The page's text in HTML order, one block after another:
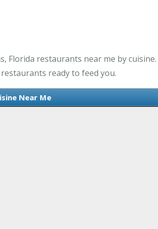
Florida restaurants near me by
ready to feed you.
Near Me